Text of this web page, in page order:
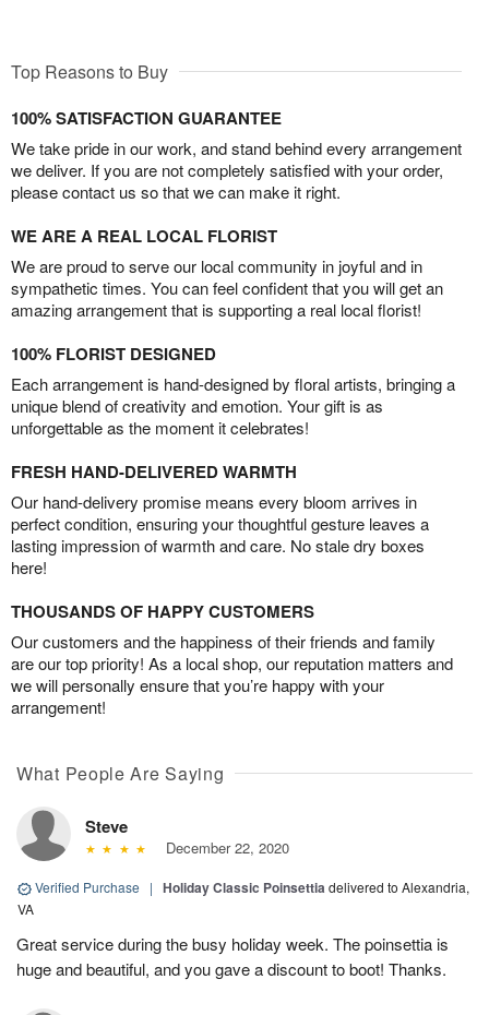
Top Reasons to Buy
100% SATISFACTION GUARANTEE
We take pride in our work, and stand behind every arrangement
we deliver. If you are not completely satisfied with your order,
please contact us so that we can make it right.
WE ARE A REAL LOCAL FLORIST
We are proud to serve our local community in joyful and in
sympathetic times. You can feel confident that you will get an
amazing arrangement that is supporting a real local florist!
100% FLORIST DESIGNED
Each arrangement is hand-designed by floral artists, bringing a
unique blend of creativity and emotion. Your gift is as
unforgettable as the moment it celebrates!
FRESH HAND-DELIVERED WARMTH
Our hand-delivery promise means every bloom arrives in
perfect condition, ensuring your thoughtful gesture leaves a
lasting impression of warmth and care. No stale dry boxes
here!
THOUSANDS OF HAPPY CUSTOMERS
Our customers and the happiness of their friends and family
are our top priority! As a local shop, our reputation matters and
we will personally ensure that you’re happy with your
arrangement!
What People Are Saying
Steve
December 22, 2020
Verified Purchase | Holiday Classic Poinsettiadelivered to Alexandria,
VA
Great service during the busy holiday week. The poinsettia is
huge and beautiful, and you gave a discount to boot! Thanks.